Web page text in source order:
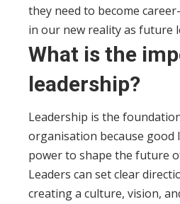
they need to become
in our new reality as future
What is the
leadership?
Leadership is the
organisation because good
power to shape the future
Leaders can set clear
creating a culture, vision,